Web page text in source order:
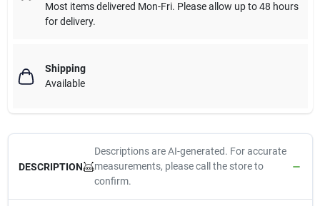
Most items delivered Mon-Fri. Please allow up to 48 hours
for delivery.
Shipping
Available
DESCRIPTION
Descriptions are AI-generated. For accurate
measurements, please call the store to
confirm.